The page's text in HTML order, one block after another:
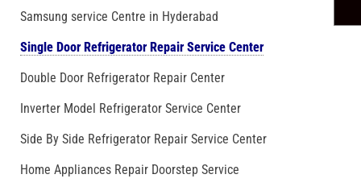
Samsung service Centre in Hyderabad
Single Door Refrigerator Repair Service Center
Double Door Refrigerator Repair Center
Inverter Model Refrigerator Service Center
Side By Side Refrigerator Repair Service Center
Home Appliances Repair Doorstep Service